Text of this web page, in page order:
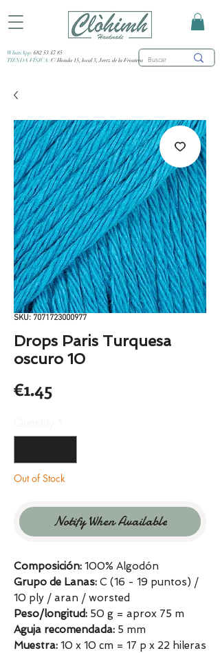
WhatsApp: 682 53 47 85
TIENDA FÍSICA: C/ Honda 15, local 3, Jerez de la Frontera
SKU: 7071723000977
Drops Paris Turquesa
oscuro 10
€1.45Price
Out of Stock
Notify When Available
Composición: 100% Algodón
Grupo de Lanas: C (16 - 19 puntos) /
10 ply / aran / worsted
Peso/longitud: 50 g = aprox 75 m
Aguja recomendada: 5 mm
Muestra: 10 x 10 cm = 17 p x 22 hileras